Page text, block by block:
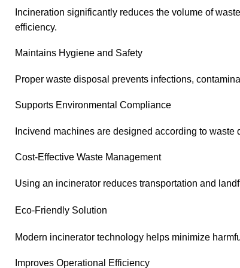
Incineration significantly reduces the volume of
efficiency.
Maintains Hygiene and Safety
Proper waste disposal prevents infections,
Supports Environmental Compliance
Incivend machines are designed according to
Cost-Effective Waste Management
Using an incinerator reduces transportation and
Eco-Friendly Solution
Modern incinerator technology helps minimize
Improves Operational Efficiency